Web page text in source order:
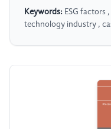
Keywords: ESG factors
technology industry ,